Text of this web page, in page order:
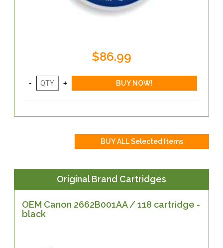
$86.99
Original Brand Cartridges
OEM Canon 2662B001AA / 118 cartridge -
black